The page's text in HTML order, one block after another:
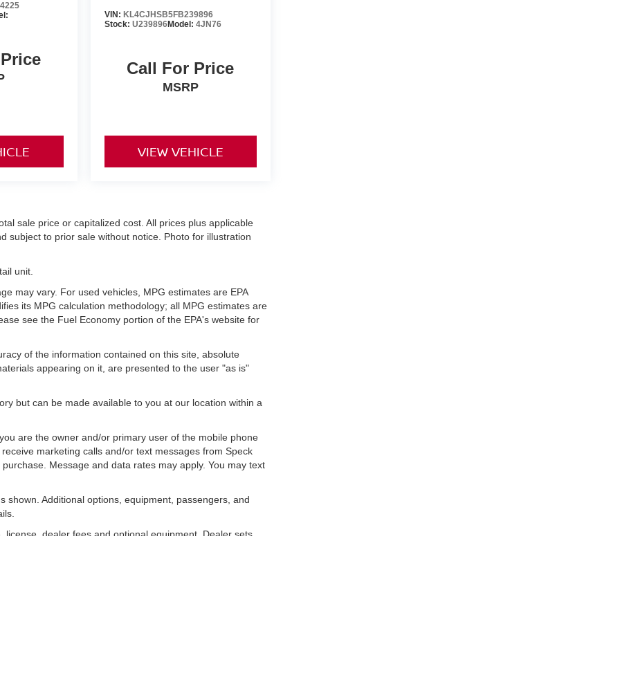
VIN: KL4CJHSB5FB239896
Stock: U239896Model: 4JN76
Call For Price
MSRP
VIEW VEHICLE
sale price or capitalized cost. All prices plus applicable
subject to prior sale without notice. Photo for illustration
unit.
may vary. For used vehicles, MPG estimates are EPA
its MPG calculation methodology; all MPG estimates are
see the Fuel Economy portion of the EPA's website for
of the information contained on this site, absolute
appearing on it, are presented to the user "as is"
but can be made available to you at our location within a
are the owner and/or primary user of the mobile phone
marketing calls and/or text messages from Speck
Message and data rates may apply. You may text
shown. Additional options, equipment, passengers, and
dealer fees and optional equipment. Dealer sets